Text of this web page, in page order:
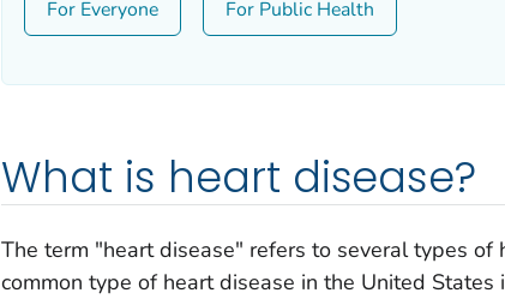
For Everyone For Public Health
What is heart disease?
The term "heart disease" refers to several types of
common type of heart disease in the United States